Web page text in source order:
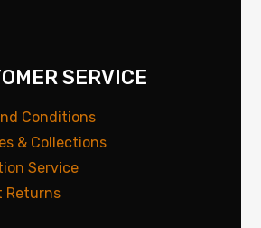
SERVICE
Conditions
& Collections
Service
Returns